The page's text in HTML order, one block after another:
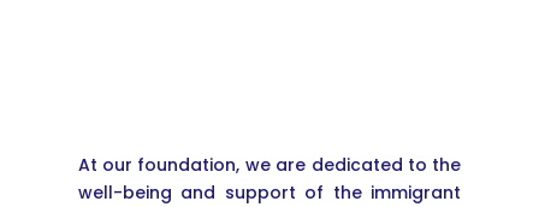
At our foundation, we are dedicated to the
well-being and support of the immigrant